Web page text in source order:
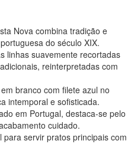
Nova combina tradição e
do século XIX.
linhas suavemente recortadas
reinterpretadas com
branco com filete azul no
intemporal e sofisticada.
em Portugal, destaca-se pelo
cuidado.
servir pratos principais com